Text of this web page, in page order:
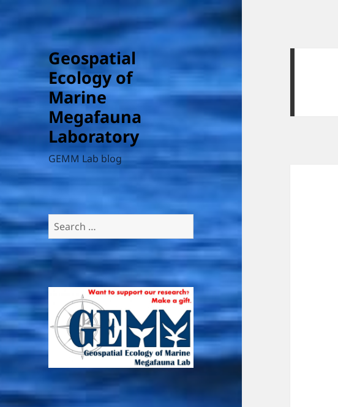
Geospatial
Ecology of
Marine
Megafauna
Laboratory
GEMM Lab blog
Search
for: